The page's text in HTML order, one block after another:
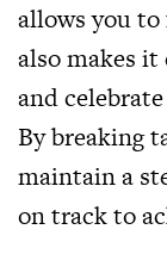
allows you
also makes
and
By breaking
maintain a
on track to